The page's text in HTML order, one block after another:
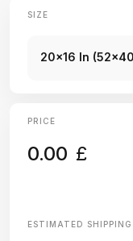
SIZE
20x16 In
PRICE
0.00 £
ESTIMATED